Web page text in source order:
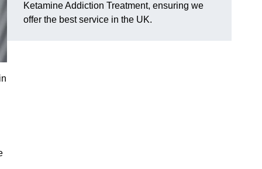
Ketamine Addiction Treatment, ensuring we
offer the best service in the UK.